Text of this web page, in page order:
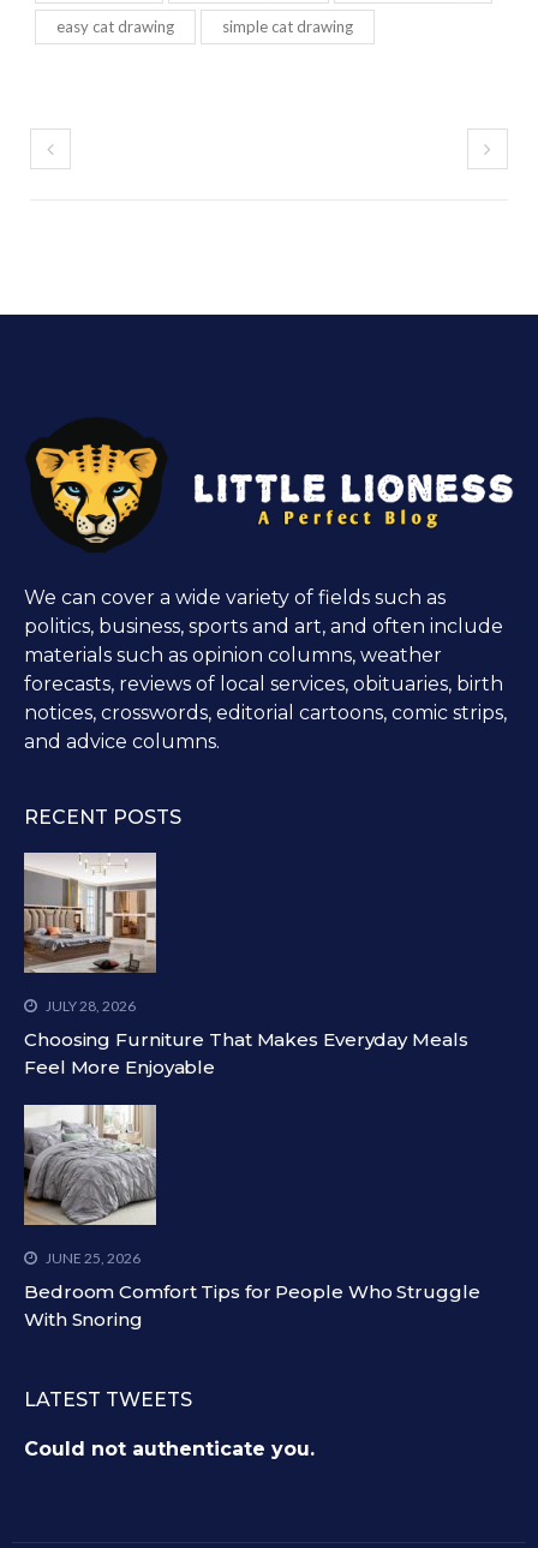
easy cat drawing simple cat drawing
We can cover a wide variety of fields such as
politics, business, sports and art, and often include
materials such as opinion columns, weather
forecasts, reviews of local services, obituaries, birth
notices, crosswords, editorial cartoons, comic strips,
and advice columns.
RECENT POSTS
JULY 28, 2026
Choosing Furniture That Makes Everyday Meals
Feel More Enjoyable
JUNE 25, 2026
Bedroom Comfort Tips for People Who Struggle
With Snoring
LATEST TWEETS
Could not authenticate you.